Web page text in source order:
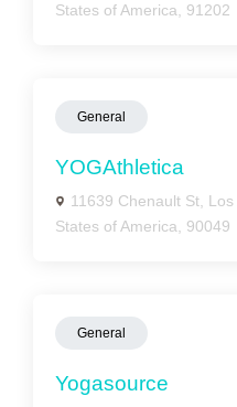
States of America, 91202
General
YOGAthletica
11639 Chenault St,
States of America, 90049
General
Yogasource